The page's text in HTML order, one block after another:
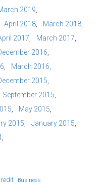
2019
April 2018
March 2018
2017
March 2017
2016
March 2016
2015
September 2015
May 2015
2015
January 2015
Business